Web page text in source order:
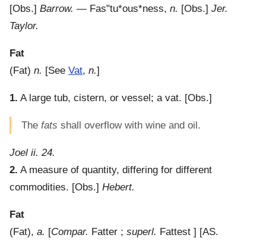
[Obs.] Barrow. — Fas"tu*ous*ness, n. [Obs.] Jer.
Taylor.
Fat
(Fat) n. [See Vat, n.]
1. A large tub, cistern, or vessel; a vat. [Obs.]
The fats shall overflow with wine and oil.
Joel ii. 24.
2. A measure of quantity, differing for different
commodities. [Obs.] Hebert.
Fat
(Fat), a. [Compar. Fatter ; superl. Fattest ] [AS.